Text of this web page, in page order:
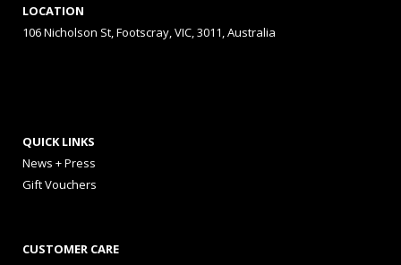
LOCATION
106 Nicholson St, Footscray, VIC, 3011, Australia
QUICK LINKS
News + Press
Gift Vouchers
CUSTOMER CARE